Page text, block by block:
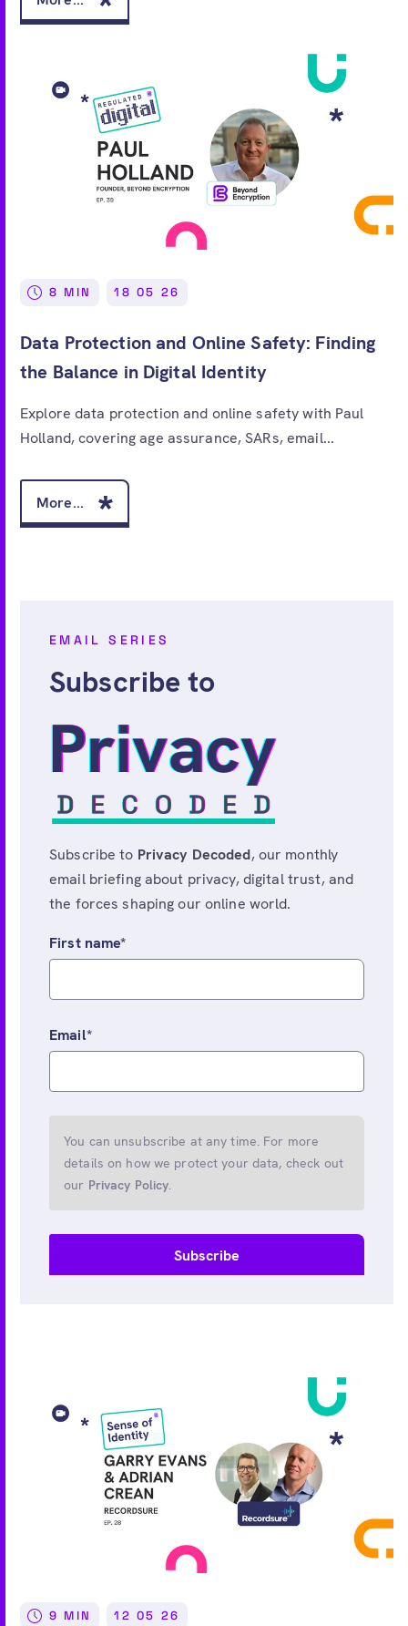
8 MIN 18 05 26
Data Protection and Online Safety: Finding
the Balance in Digital Identity
Explore data protection and online safety with Paul
Holland, covering age assurance, SARs, email...
More...
EMAIL SERIES
Subscribe to
Subscribe to Privacy Decoded, our monthly
email briefing about privacy, digital trust, and
the forces shaping our online world.
First name*
Email*
You can unsubscribe at any time. For more
details on how we protect your data, check out
our Privacy Policy.
9 MIN 12 05 26